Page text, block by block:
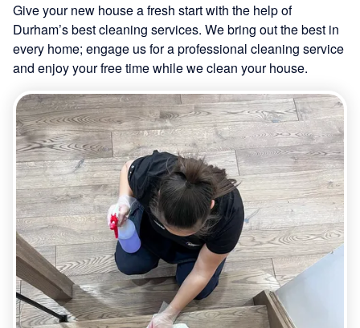
Give your new house a fresh start with the help of
Durham’s best cleaning services. We bring out the best in
every home; engage us for a professional cleaning service
and enjoy your free time while we clean your house.